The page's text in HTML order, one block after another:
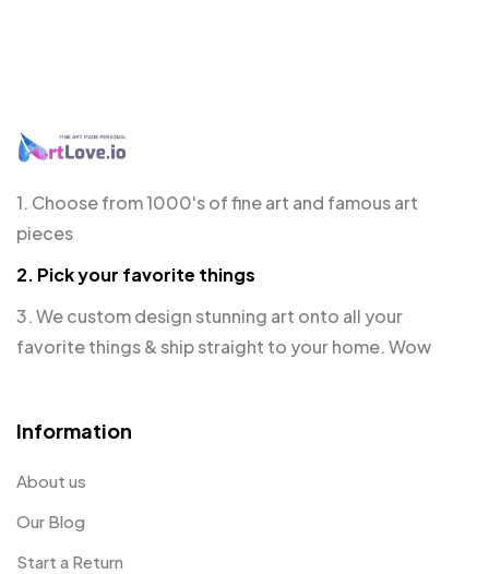
1. Choose from 1000's of fine art and famous art
pieces
2. Pick your favorite things
3. We custom design stunning art onto all your
favorite things & ship straight to your home. Wow
Information
About us
Our Blog
Start a Return